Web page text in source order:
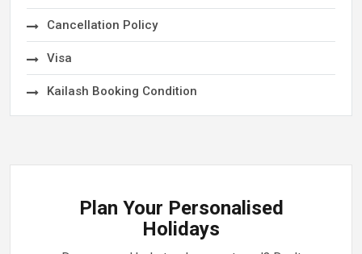
Cancellation Policy
Visa
Kailash Booking Condition
Plan Your Personalised
Holidays